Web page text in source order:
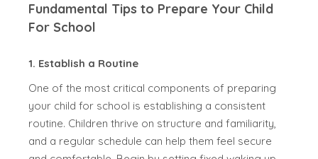
Fundamental Tips to Prepare Your Child
For School
1. Establish a Routine
One of the most critical components of preparing
your child for school is establishing a consistent
routine. Children thrive on structure and familiarity,
and a regular schedule can help them feel secure